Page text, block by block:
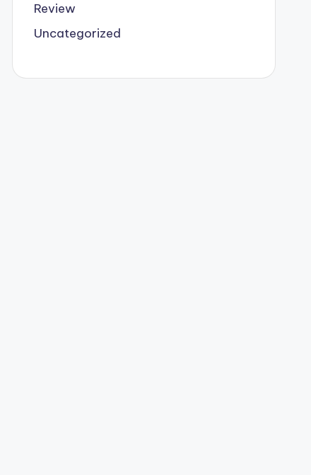
Review
Uncategorized